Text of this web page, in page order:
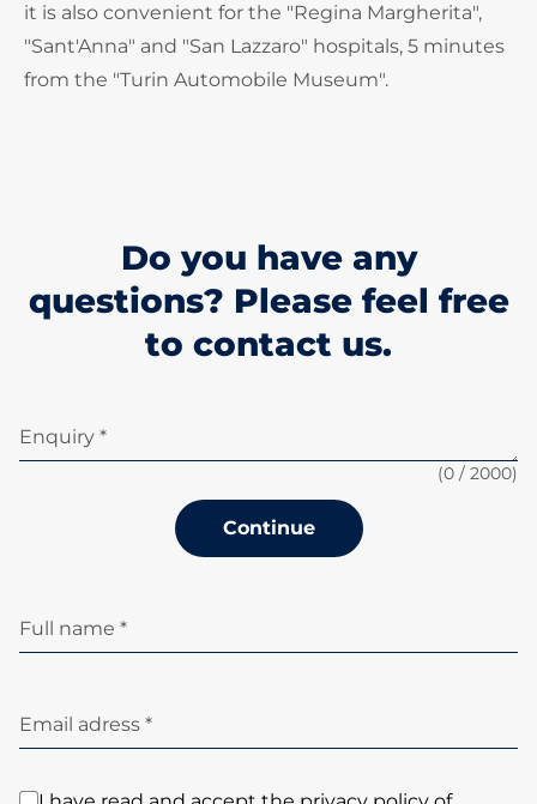
it is also convenient for the "Regina Margherita",
"Sant'Anna" and "San Lazzaro" hospitals, 5 minutes
from the "Turin Automobile Museum".
Do you have any
questions? Please feel free
to contact us.
Enquiry *
(0 / 2000)
Continue
Full name *
Email adress *